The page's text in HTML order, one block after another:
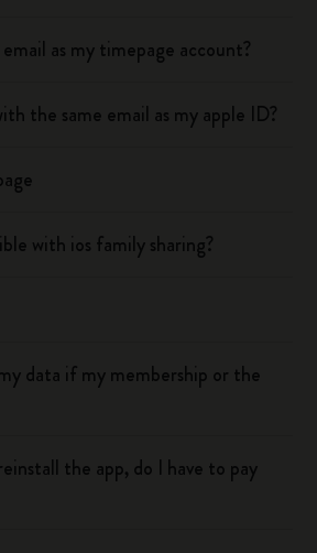
as my timepage account?
the same email as my apple ID?
with ios family sharing?
data if my membership or the
the app, do I have to pay